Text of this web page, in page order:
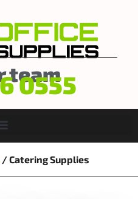
team
0555
/ Catering Supplies